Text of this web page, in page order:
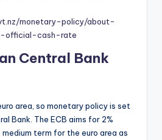
monetary-policy/about-
official-cash-rate
Central Bank
area, so monetary policy is set
Bank. The ECB aims for 2%
term for the euro area as